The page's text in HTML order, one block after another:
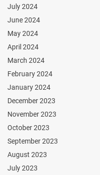
July 2024
June 2024
May 2024
April 2024
March 2024
February 2024
January 2024
December 2023
November 2023
October 2023
September 2023
August 2023
July 2023